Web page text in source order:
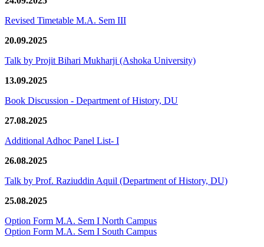
Revised Timetable M.A. Sem III
20.09.2025
Talk by Projit Bihari Mukharji (Ashoka University)
13.09.2025
Book Discussion - Department of History, DU
27.08.2025
Additional Adhoc Panel List- I
26.08.2025
Talk by Prof. Raziuddin Aquil (Department of History, DU)
25.08.2025
Option Form M.A. Sem I North Campus
Option Form M.A. Sem I South Campus